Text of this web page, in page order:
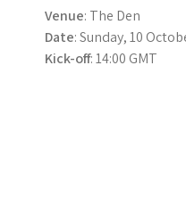
Venue: The Den
Date: Sunday, 10
Kick-off: 14:00 GMT